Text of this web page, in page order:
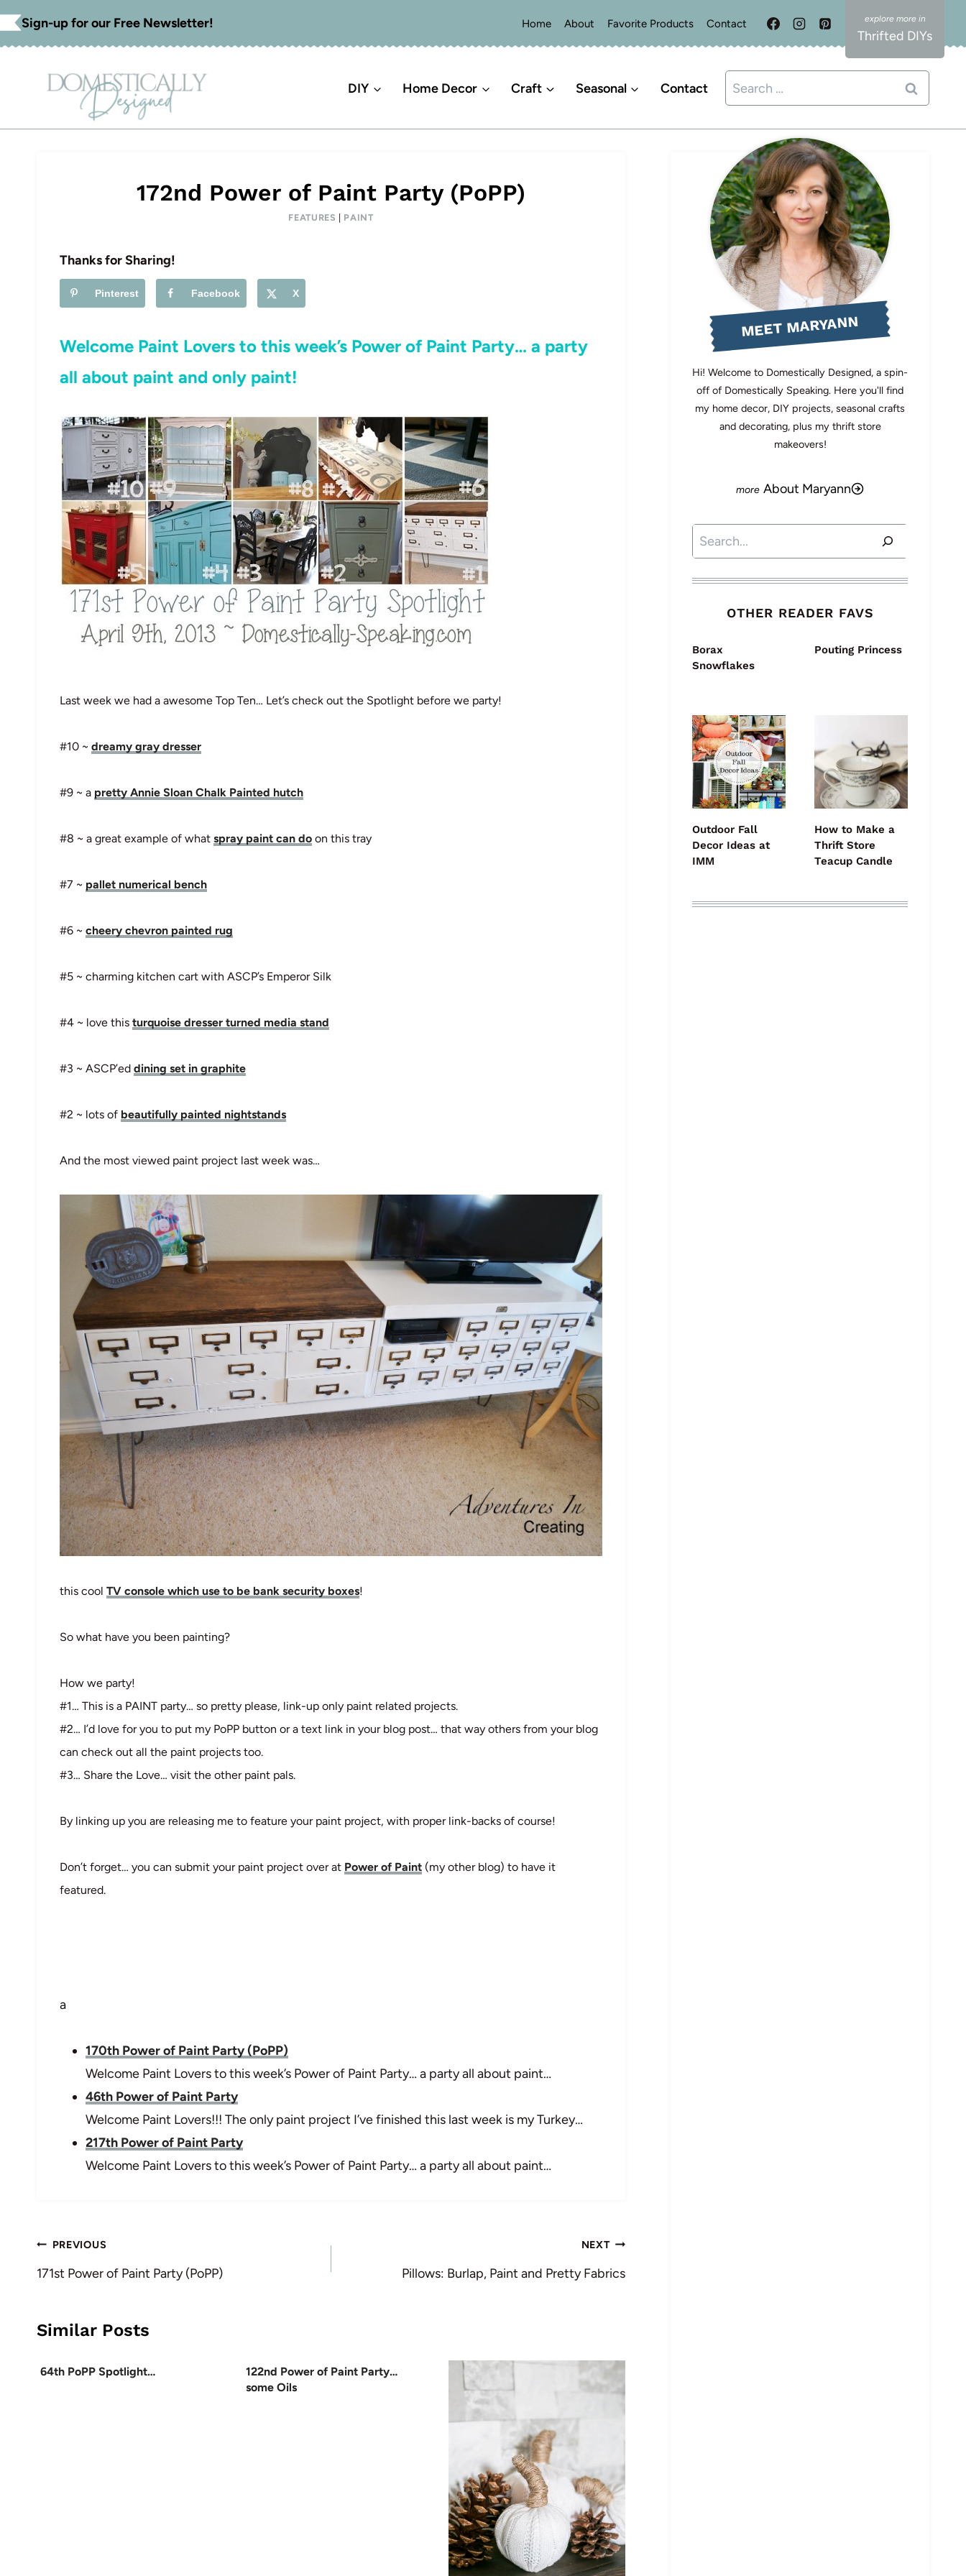
Skip
to
Sign-up for our Free Newsletter! Home About Favorite Products Contact
Thrifted DIYs
DIY Home Decor Craft Seasonal Contact
Search
for:
172nd Power of Paint Party (PoPP)
FEATURES PAINT
Thanks for Sharing!
Pinterest Facebook X
Welcome Paint Lovers to this week’s Power of Paint Party… a party
all about paint and only paint!
Last week we had a awesome Top Ten… Let’s check out the Spotlight before we party!
#10 ~ dreamy gray dresser
#9 ~ a pretty Annie Sloan Chalk Painted hutch
#8 ~ a great example of what spray paint can do on this tray
#7 ~ pallet numerical bench
#6 ~ cheery chevron painted rug
#5 ~ charming kitchen cart with ASCP’s Emperor Silk
#4 ~ love this turquoise dresser turned media stand
#3 ~ ASCP’ed dining set in graphite
#2 ~ lots of beautifully painted nightstands
And the most viewed paint project last week was…
this cool TV console which use to be bank security boxes!
So what have you been painting?
How we party!
#1… This is a PAINT party… so pretty please, link-up only paint related projects.
#2… I’d love for you to put my PoPP button or a text link in your blog post… that way others from your blog
can check out all the paint projects too.
#3… Share the Love… visit the other paint pals.
By linking up you are releasing me to feature your paint project, with proper link-backs of course!
Don’t forget… you can submit your paint project over at Power of Paint (my other blog) to have it
featured.
a
170th Power of Paint Party (PoPP)
Welcome Paint Lovers to this week’s Power of Paint Party… a party all about paint…
46th Power of Paint Party
Welcome Paint Lovers!!! The only paint project I’ve finished this last week is my Turkey…
217th Power of Paint Party
Welcome Paint Lovers to this week’s Power of Paint Party… a party all about paint…
Post
navigation
PREVIOUS
171st Power of Paint Party (PoPP)
NEXT
Pillows: Burlap, Paint and Pretty Fabrics
Similar Posts
64th PoPP Spotlight…
122nd Power of Paint Party…
some Oils
MEET MARYANN
Hi! Welcome to Domestically Designed, a spin-
off of Domestically Speaking. Here you'll find
my home decor, DIY projects, seasonal crafts
and decorating, plus my thrift store
makeovers!
About Maryann
Search
OTHER READER FAVS
Borax
Snowflakes
Pouting Princess
Outdoor Fall
Decor Ideas at
IMM
How to Make a
Thrift Store
Teacup Candle